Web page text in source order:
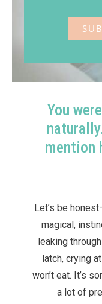
You
mention
Let’s be
magical,
leaking
latch, crying
won’t eat. It’s
a lot of